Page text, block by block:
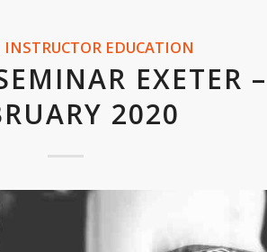
INSTRUCTOR EDUCATION
EXETER
2020